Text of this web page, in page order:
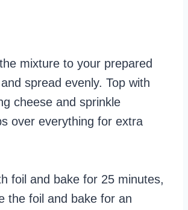
mixture to your prepared
spread evenly. Top with
cheese and sprinkle
over everything for extra
foil and bake for 25 minutes,
the foil and bake for an